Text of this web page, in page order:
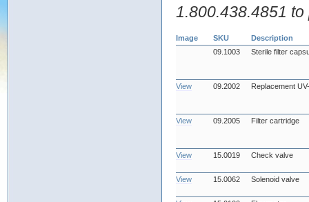
1.800.438.4851
Image SKU
Description
09.1003
Sterile filter
View 09.2002 Replacement
View 09.2005 Filter cartridge
View 15.0019 Check valve
View 15.0062 Solenoid valve